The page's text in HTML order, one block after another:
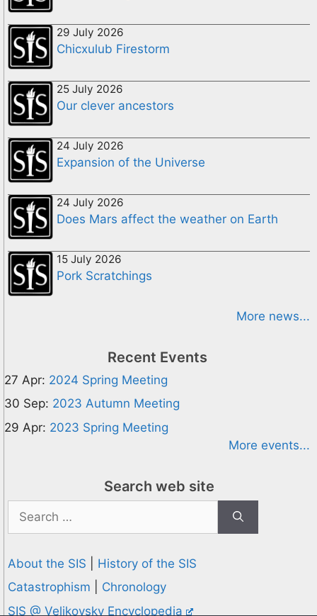
29 July 2026
Chicxulub Firestorm
25 July 2026
Our clever ancestors
24 July 2026
Expansion of the Universe
24 July 2026
Does Mars affect the weather on Earth
15 July 2026
Pork Scratchings
More news...
Recent Events
27 Apr: 2024 Spring Meeting
30 Sep: 2023 Autumn Meeting
29 Apr: 2023 Spring Meeting
More events...
Search web site
for:
About the SIS
History of the SIS
Catastrophism
Chronology
SIS @ Velikovsky Encyclopedia